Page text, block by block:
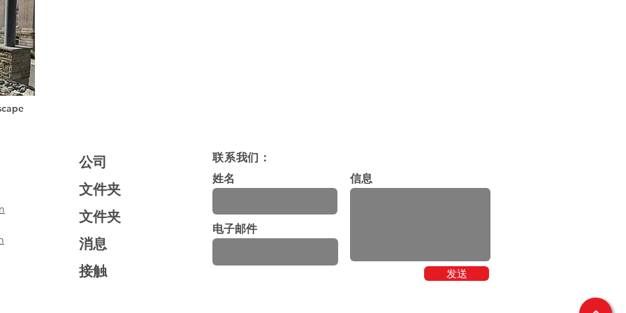
公司
文件夹
文件夹
消息
接触
联系我们：
姓名
电子邮件
信息
发送